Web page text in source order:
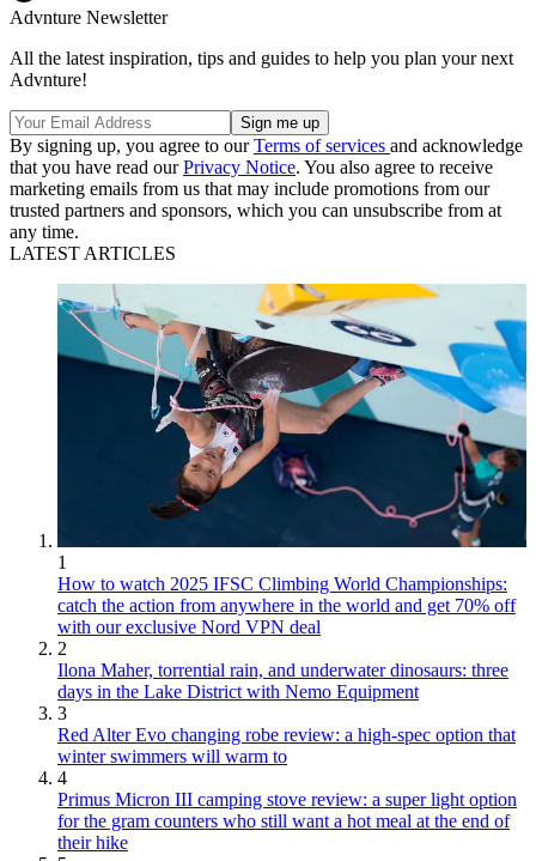
Advnture Newsletter
All the latest inspiration, tips and guides to help you plan your next
Advnture!
By signing up, you agree to ourTerms of services and acknowledge
that you have read ourPrivacy Notice. You also agree to receive
marketing emails from us that may include promotions from our
trusted partners and sponsors, which you can unsubscribe from at
any time.
LATEST ARTICLES
1
How to watch 2025 IFSC Climbing World Championships:
catch the action from anywhere in the world and get 70% off
with our exclusive Nord VPN deal
2
Ilona Maher, torrential rain, and underwater dinosaurs: three
days in the Lake District with Nemo Equipment
3
Red Alter Evo changing robe review: a high-spec option that
winter swimmers will warm to
4
Primus Micron III camping stove review: a super light option
for the gram counters who still want a hot meal at the end of
their hike